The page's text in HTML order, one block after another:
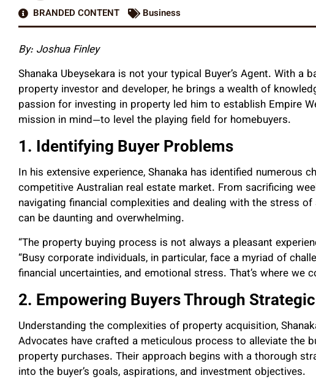
BRANDED CONTENT
Business
By: Joshua Finley
Shanaka Ubeysekara is not your typical Buyer’s Agent. With a
property investor and developer, he brings a wealth of
passion for investing in property led him to establish Empire
mission in mind—to level the playing field for homebuyers.
1. Identifying Buyer Problems
In his extensive experience, Shanaka has identified numerous
competitive Australian real estate market. From sacrificing
navigating financial complexities and dealing with the stress
can be daunting and overwhelming.
“The property buying process is not always a pleasant
“Busy corporate individuals, in particular, face a myriad of
financial uncertainties, and emotional stress. That’s where we
2. Empowering Buyers Through
Understanding the complexities of property acquisition,
Advocates have crafted a meticulous process to alleviate the
property purchases. Their approach begins with a thorough
into the buyer’s goals, aspirations, and investment objectives.